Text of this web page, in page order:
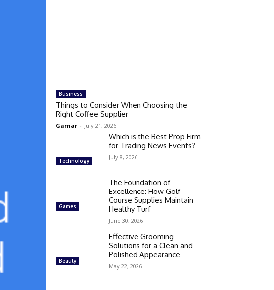
Business
Things to Consider When Choosing the
Right Coffee Supplier
Garnar - July 21, 2026
Technology
Which is the Best Prop Firm
for Trading News Events?
July 8, 2026
Games
The Foundation of
Excellence: How Golf
Course Supplies Maintain
Healthy Turf
June 30, 2026
Beauty
Effective Grooming
Solutions for a Clean and
Polished Appearance
May 22, 2026